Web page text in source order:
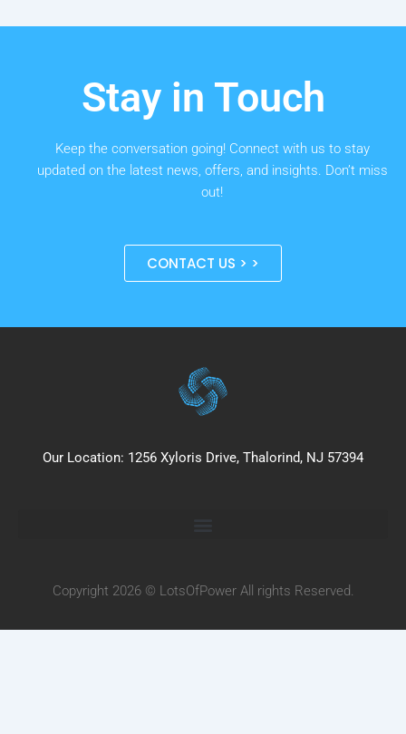
Stay in Touch
Keep the conversation going! Connect with us to stay
updated on the latest news, offers, and insights. Don’t miss
out!
CONTACT US > >
Our Location: 1256 Xyloris Drive, Thalorind, NJ 57394
Copyright 2026 © LotsOfPower All rights Reserved.